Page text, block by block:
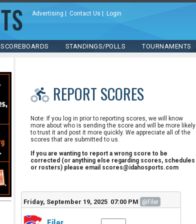
Advertising Contact Us Login
SCOREBOARDS STANDINGS/POLLS TOURNAMENTS
REPORT SCORES
Note: If you log in prior to reporting scores, we will know
more about who is sending the score and will be more likely
to trust it and post it more quickly. We appreciate all of the
scores that are submitted to us.
If you are wanting to report a wrong score to be
corrected (or anything else regarding scores, schedules
or rosters) please email scores@idahosports.com
Friday, September 19, 2025 07:00 PM @Filer